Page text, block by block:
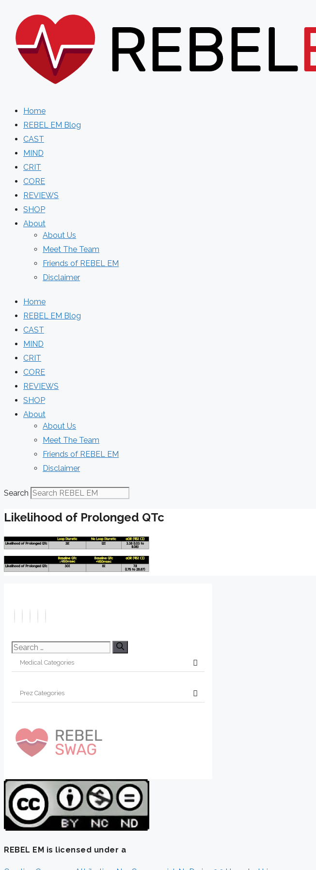
content
Home
REBEL EM Blog
CAST
MIND
CRIT
CORE
REVIEWS
SHOP
About
About Us
Meet The Team
Friends of REBEL EM
Disclaimer
Home
REBEL EM Blog
CAST
MIND
CRIT
CORE
REVIEWS
SHOP
About
About Us
Meet The Team
Friends of REBEL EM
Disclaimer
Search
Likelihood of Prolonged QTc
Search
for:
REBEL EM is licensed under a